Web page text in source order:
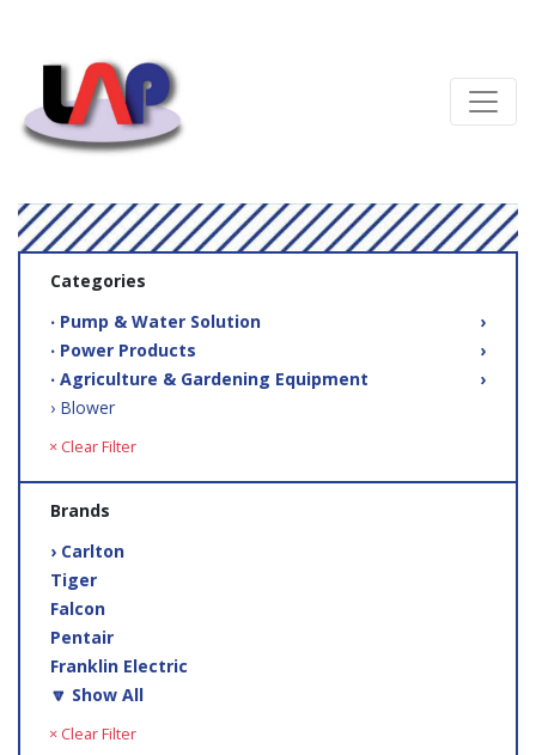
Categories
‧ Pump & Water Solution
›
‧ Power Products
›
‧ Agriculture & Gardening Equipment
›
› Blower
× Clear Filter
Brands
› Carlton
Tiger
Falcon
Pentair
Franklin Electric
🔽 Show All
× Clear Filter